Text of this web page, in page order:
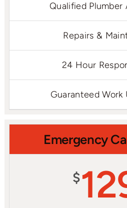
Qualified
Repairs &
24 Hour
Guaranteed Work
Emergency
$